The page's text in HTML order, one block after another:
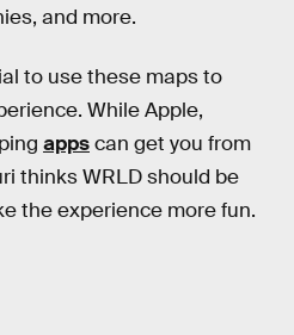
and more.
to use these maps to
While Apple,
appscan get you from
thinks WRLD should be
the experience more fun.